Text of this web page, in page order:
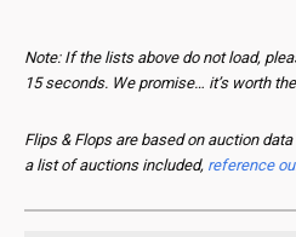
Note: If the lists above do not load,
15 seconds. We promise… it’s worth
Flips & Flops are based on auction
a list of auctions included, reference